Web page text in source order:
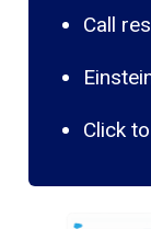
Call
Click